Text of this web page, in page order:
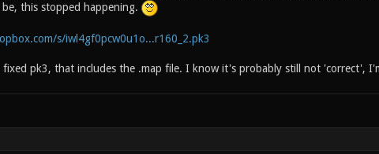
this stopped happening.
s/iwl4gf0pcw0u1o...r160_2.pk3
fixed pk3, that includes the .map file. I know it's probably still not 'correct',